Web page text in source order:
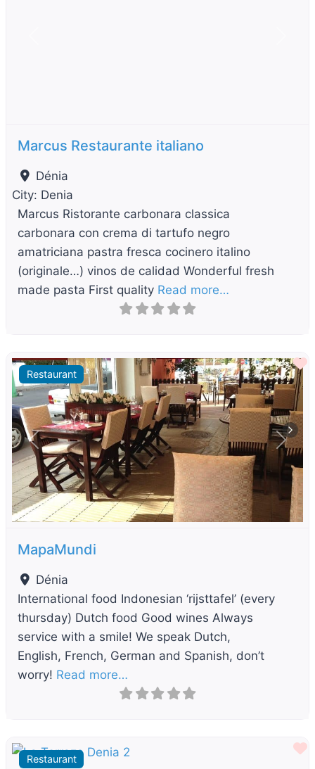
Marcus Restaurante italiano
Dénia
City: Denia
Marcus Ristorante carbonara classica
carbonara con crema di tartufo negro
amatriciana pastra fresca cocinero italino
(originale…) vinos de calidad Wonderful fresh
made pasta First quality Read more…
Restaurant
Previous Next
MapaMundi
Dénia
International food Indonesian ‘rijsttafel’ (every
thursday) Dutch food Good wines Always
service with a smile! We speak Dutch,
English, French, German and Spanish, don’t
worry! Read more…
Restaurant